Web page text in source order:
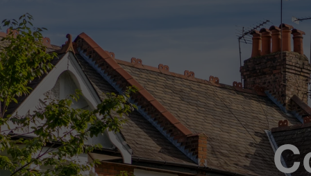
Buying a Property
Register as a Buyer
Shared ownership
Buyer Guides
Buyer Services
Search new homes
Renting a
Renters'
Register as a
The
Tenant
Tenant
Information
Search new